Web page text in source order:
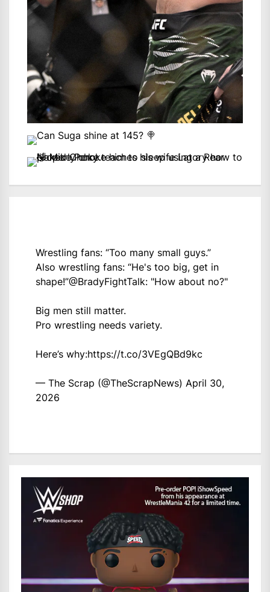
Wrestling fans: “Too many small guys.”
Also wrestling fans: “He's too big, get in
shape!”@BradyFightTalk: "How about no?"
Big men still matter.
Pro wrestling needs variety.
Here’s why:https://t.co/3VEgQBd9kc
— The Scrap (@TheScrapNews) April 30,
2026